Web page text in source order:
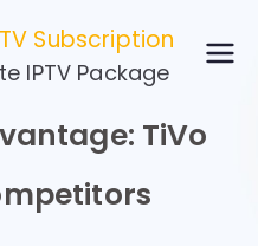
Subscription
IPTV Package
TiVo